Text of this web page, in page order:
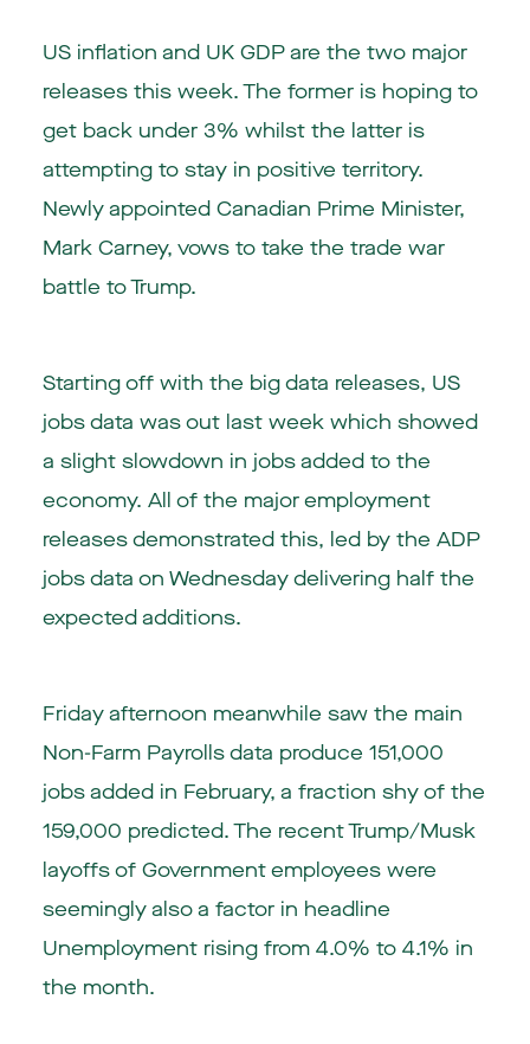
US inflation and UK GDP are the two major
releases this week. The former is hoping to
get back under 3% whilst the latter is
attempting to stay in positive territory.
Newly appointed Canadian Prime Minister,
Mark Carney, vows to take the trade war
battle to Trump.
Starting off with the big data releases, US
jobs data was out last week which showed
a slight slowdown in jobs added to the
economy. All of the major employment
releases demonstrated this, led by the ADP
jobs data on Wednesday delivering half the
expected additions.
Friday afternoon meanwhile saw the main
Non-Farm Payrolls data produce 151,000
jobs added in February, a fraction shy of the
159,000 predicted. The recent Trump/Musk
layoffs of Government employees were
seemingly also a factor in headline
Unemployment rising from 4.0% to 4.1% in
the month.